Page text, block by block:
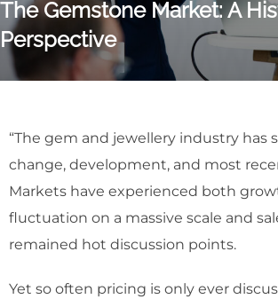
The Gemstone Market: A
Perspective
“The gem and jewellery industry has
change, development, and most
Markets have experienced both
fluctuation on a massive scale and
remained hot discussion points.
Yet so often pricing is only ever